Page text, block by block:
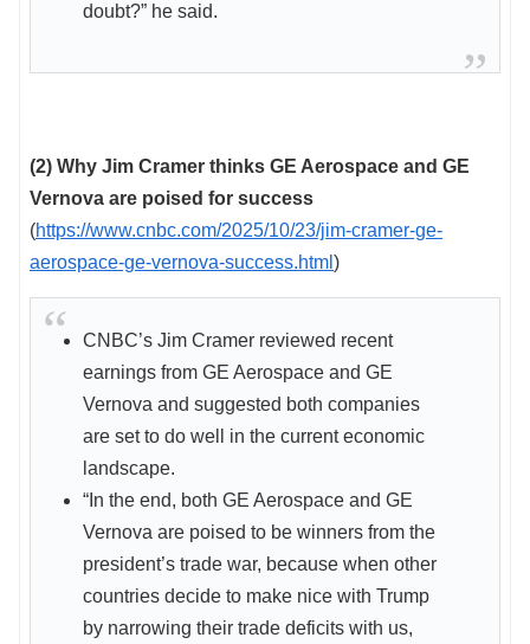
doubt?” he said.
(2) Why Jim Cramer thinks GE Aerospace and GE
Vernova are poised for success
(https://www.cnbc.com/2025/10/23/jim-cramer-ge-
aerospace-ge-vernova-success.html )
CNBC’s Jim Cramer reviewed recent
earnings from GE Aerospace and GE
Vernova and suggested both companies
are set to do well in the current economic
landscape.
“In the end, both GE Aerospace and GE
Vernova are poised to be winners from the
president’s trade war, because when other
countries decide to make nice with Trump
by narrowing their trade deficits with us,